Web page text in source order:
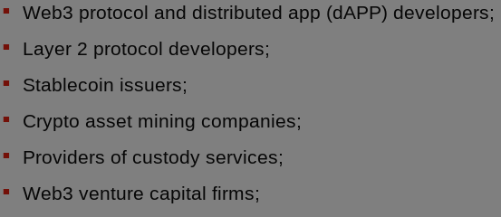
Web3 protocol and distributed app (dAPP) developers;
Layer 2 protocol developers;
Stablecoin issuers;
Crypto asset mining companies;
Providers of custody services;
Web3 venture capital firms;